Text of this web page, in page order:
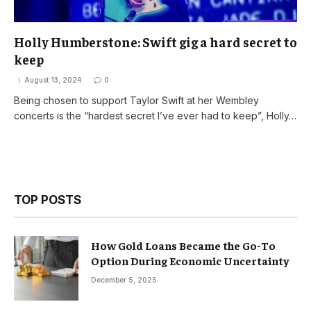
Holly Humberstone: Swift gig a hard secret to
keep
August 13, 2024 0
Being chosen to support Taylor Swift at her Wembley
concerts is the “hardest secret I’ve ever had to keep”, Holly…
TOP POSTS
How Gold Loans Became the Go-To
Option During Economic Uncertainty
December 5, 2025